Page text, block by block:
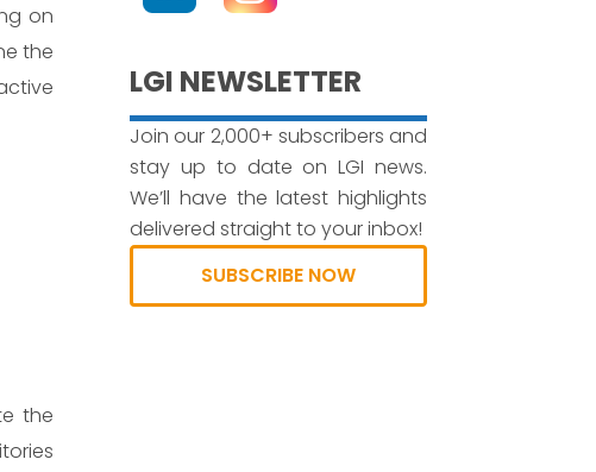
on
the
the
LGI NEWSLETTER
Join our 2,000+ subscribers and
stay up to date on LGI news.
We’ll have the latest highlights
delivered straight to your inbox!
SUBSCRIBE NOW